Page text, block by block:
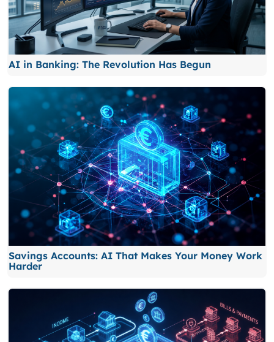
AI in Banking: The Revolution Has Begun
Savings Accounts: AI That Makes Your Money Work
Harder